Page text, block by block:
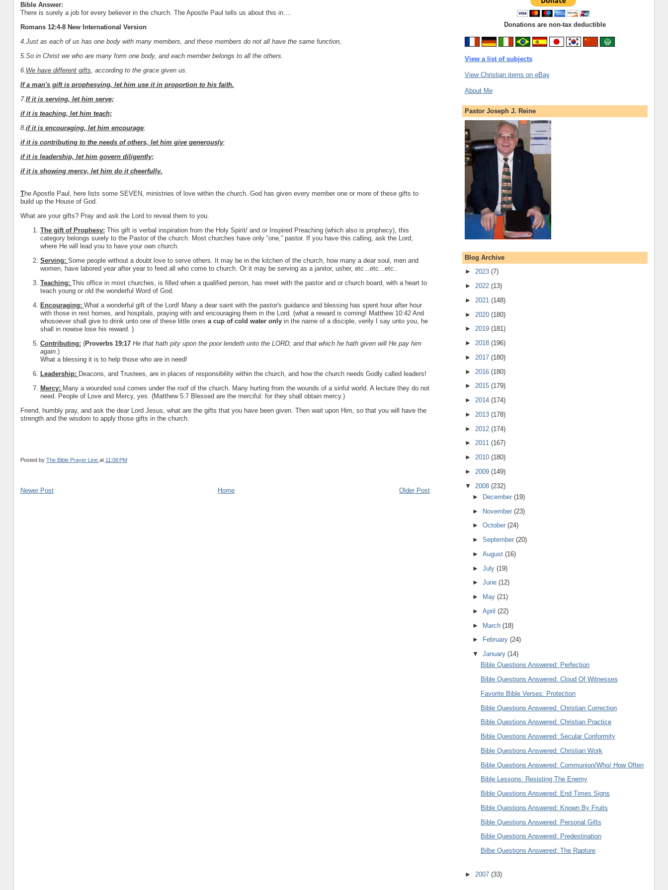
Bible Answer:
There is surely a job for every believer in the church. The Apostle Paul tells us about this in....
Romans 12:4-8 New International Version
4.Just as each of us has one body with many members, and these members do not all have the same function,
5.So in Christ we who are many form one body, and each member belongs to all the others.
6. We have different gifts, according to the grace given us.
If a man's gift is prophesying, let him use it in proportion to his faith.
7.If it is serving, let him serve;
if it is teaching, let him teach;
8.if it is encouraging, let him encourage;
if it is contributing to the needs of others, let him give generously;
if it is leadership, let him govern diligently;
if it is showing mercy, let him do it cheerfully.
The Apostle Paul, here lists some SEVEN, ministries of love within the church. God has given every member one or more of these gifts to
build up the House of God.
What are your gifts? Pray and ask the Lord to reveal them to you.
The gift of Prophesy: This gift is verbal inspiration from the Holy Spirit/ and or Inspired Preaching (which also is prophecy), this
category belongs surely to the Pastor of the church. Most churches have only “one,” pastor. If you have this calling, ask the Lord,
where He will lead you to have your own church.
Serving: Some people without a doubt love to serve others. It may be in the kitchen of the church, how many a dear soul, men and
women, have labored year after year to feed all who come to church. Or it may be serving as a janitor, usher, etc...etc...etc..
Teaching: This office in most churches, is filled when a qualified person, has meet with the pastor and or church board, with a heart to
teach young or old the wonderful Word of God.
Encouraging: What a wonderful gift of the Lord! Many a dear saint with the pastor's guidance and blessing has spent hour after hour
with those in rest homes, and hospitals, praying with and encouraging them in the Lord. (what a reward is coming! Matthew 10:42 And
whosoever shall give to drink unto one of these little ones a cup of cold water onlyin the name of a disciple, verily I say unto you, he
shall in nowise lose his reward. )
Contributing: (Proverbs 19:17 He that hath pity upon the poor lendeth unto the LORD; and that which he hath given will He pay him
again.)
What a blessing it is to help those who are in need!
Leadership: Deacons, and Trustees, are in places of responsibility within the church, and how the church needs Godly called leaders!
Mercy: Many a wounded soul comes under the roof of the church. Many hurting from the wounds of a sinful world. A lecture they do not
need. People of Love and Mercy, yes. (Matthew 5:7 Blessed are the merciful: for they shall obtain mercy.)
Friend, humbly pray, and ask the dear Lord Jesus, what are the gifts that you have been given. Then wait upon Him, so that you will have the
strength and the wisdom to apply those gifts in the church.
Posted by The Bible Prayer Line at 11:08 PM
Newer Post Older Post
Home
Donations are non-tax deductible
View a list of subjects
View Christian items on eBay
About Me
Pastor Joseph J. Reine
Blog Archive
► 2023 (7)
► 2022 (13)
► 2021 (148)
► 2020 (180)
► 2019 (181)
► 2018 (196)
► 2017 (180)
► 2016 (180)
► 2015 (179)
► 2014 (174)
► 2013 (178)
► 2012 (174)
► 2011 (167)
► 2010 (180)
► 2009 (149)
▼ 2008 (232)
►
December(19)
► November(23)
►October(24)
►September(20)
►August(16)
►July(19)
►June(12)
►
May(21)
►April(22)
► March(18)
►
February(24)
▼January(14)
Bible Questions Answered: Perfection
Bible Questions Answered: Cloud Of Witnesses
Favorite Bible Verses: Protection
Bible Questions Answered: Christian Correction
Bible Questions Answered: Christian Practice
Bible Questions Answered: Secular Conformity
Bible Questions Answered: Christian Work
Bible Questions Answered: Communion/Who/ How Often
Bible Lessons: Resisting The Enemy
Bible Questions Answered: End Times Signs
Bible Questions Answered: Known By Fruits
Bible Questions Answered: Personal Gifts
Bible Questions Answered: Predestination
Bilbe Questions Answered: The Rapture
► 2007 (33)